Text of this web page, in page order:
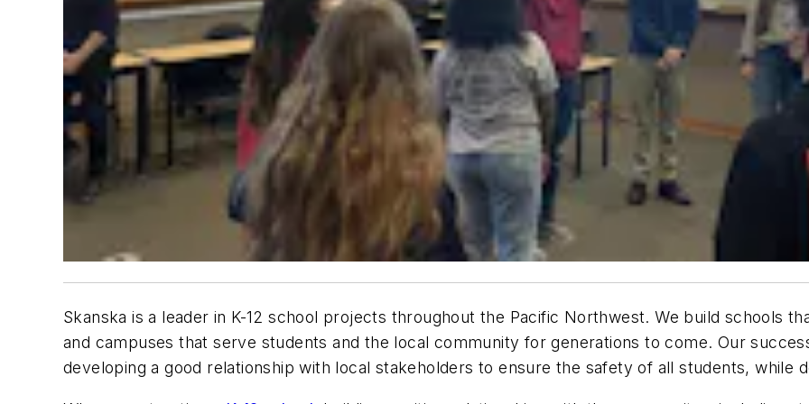
Skanska is a leader in K-12 school projects throughout the Pacific Northwest. We build schools
and campuses that serve students and the local community for generations to come. Our
developing a good relationship with local stakeholders to ensure the safety of all students, while